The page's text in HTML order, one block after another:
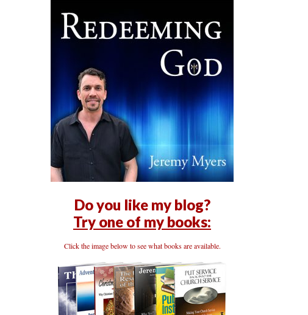
Do you like my blog?
Try one of my books:
Click the image below to see what books are available.